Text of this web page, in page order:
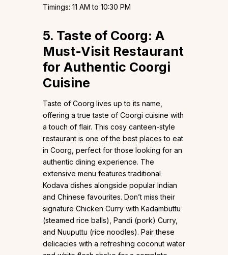
Timings: 11 AM to 10:30 PM
5. Taste of Coorg: A
Must-Visit Restaurant
for Authentic Coorgi
Cuisine
Taste of Coorg lives up to its name,
offering a true taste of Coorgi cuisine with
a touch of flair. This cosy canteen-style
restaurant is one of the best places to eat
in Coorg, perfect for those looking for an
authentic dining experience. The
extensive menu features traditional
Kodava dishes alongside popular Indian
and Chinese favourites. Don’t miss their
signature Chicken Curry with Kadambuttu
(steamed rice balls), Pandi (pork) Curry,
and Nuuputtu (rice noodles). Pair these
delicacies with a refreshing coconut water